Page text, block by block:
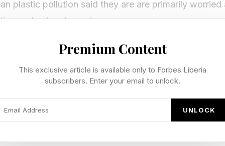
plastic pollution said they are are primarily worried
and entanglement.
microplastics, more than four in five
Premium Content
This exclusive article is available only to Forbes Liberia
subscribers. Enter your email to unlock.
UNLOCK